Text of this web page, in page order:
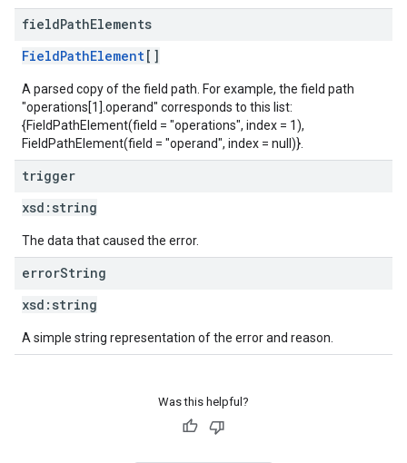
fieldPathElements
FieldPathElement[]
A parsed copy of the field path. For example, the field path
"operations[1].operand" corresponds to this list:
{FieldPathElement(field = "operations", index = 1),
FieldPathElement(field = "operand", index = null)}.
trigger
xsd: string
The data that caused the error.
errorString
xsd: string
A simple string representation of the error and reason.
Was this helpful?